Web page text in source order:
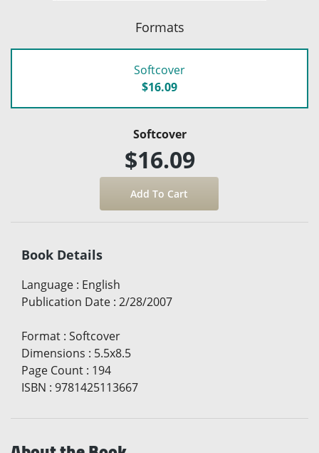
Formats
Softcover
$16.09
Softcover
$16.09
Book Details
Language : English
Publication Date : 2/28/2007
Format : Softcover
Dimensions : 5.5x8.5
Page Count : 194
ISBN : 9781425113667